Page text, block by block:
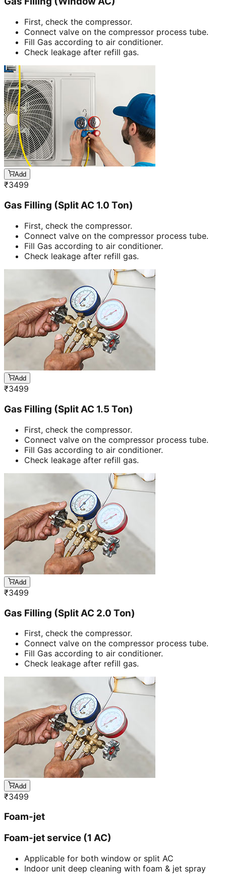
First, check the compressor.
Connect valve on the compressor process tube.
Fill Gas according to air conditioner.
Check leakage after refill gas.
Add
₹3499
Gas Filling (Split AC 1.0 Ton)
First, check the compressor.
Connect valve on the compressor process tube.
Fill Gas according to air conditioner.
Check leakage after refill gas.
Add
₹3499
Gas Filling (Split AC 1.5 Ton)
First, check the compressor.
Connect valve on the compressor process tube.
Fill Gas according to air conditioner.
Check leakage after refill gas.
Add
₹3499
Gas Filling (Split AC 2.0 Ton)
First, check the compressor.
Connect valve on the compressor process tube.
Fill Gas according to air conditioner.
Check leakage after refill gas.
Add
₹3499
Foam-jet
Foam-jet service (1 AC)
Applicable for both window or split AC
Indoor unit deep cleaning with foam & jet spray